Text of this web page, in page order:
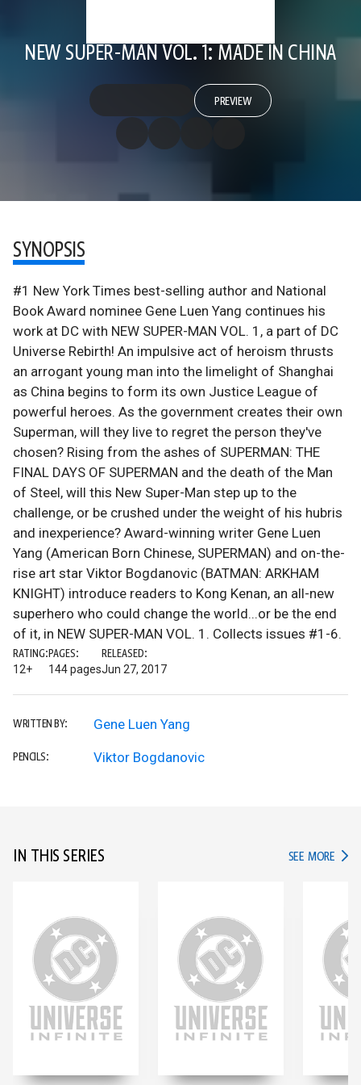
NEW SUPER-MAN VOL. 1: MADE IN CHINA
PREVIEW
SYNOPSIS
#1 New York Times best-selling author and National
Book Award nominee Gene Luen Yang continues his
work at DC with NEW SUPER-MAN VOL. 1, a part of DC
Universe Rebirth! An impulsive act of heroism thrusts
an arrogant young man into the limelight of Shanghai
as China begins to form its own Justice League of
powerful heroes. As the government creates their own
Superman, will they live to regret the person they've
chosen? Rising from the ashes of SUPERMAN: THE
FINAL DAYS OF SUPERMAN and the death of the Man
of Steel, will this New Super-Man step up to the
challenge, or be crushed under the weight of his hubris
and inexperience? Award-winning writer Gene Luen
Yang (American Born Chinese, SUPERMAN) and on-the-
rise art star Viktor Bogdanovic (BATMAN: ARKHAM
KNIGHT) introduce readers to Kong Kenan, an all-new
superhero who could change the world...or be the end
of it, in NEW SUPER-MAN VOL. 1. Collects issues #1-6.
RATING:
12+
PAGES:
144 pages
RELEASED:
Jun 27, 2017
WRITTEN BY: Gene Luen Yang
PENCILS: Viktor Bogdanovic
IN THIS SERIES SEE MORE IN